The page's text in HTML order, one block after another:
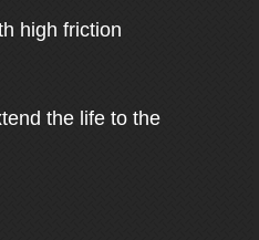
high friction
the life to the